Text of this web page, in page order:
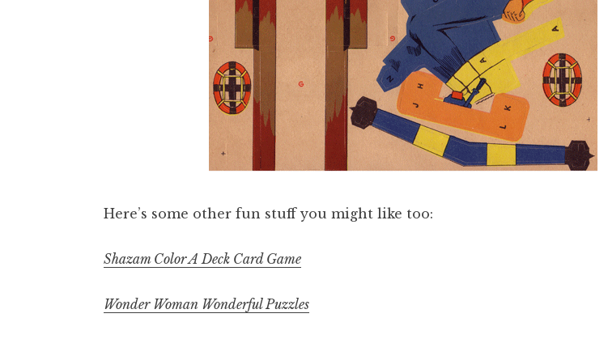
Here’s some other fun stuff you might like too:
Shazam Color A Deck Card Game
Wonder Woman Wonderful Puzzles